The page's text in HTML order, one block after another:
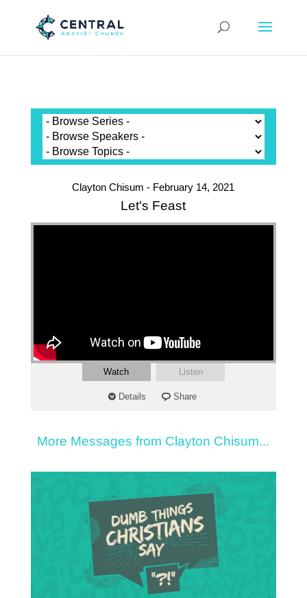
Clayton Chisum - February 14, 2021
Let's Feast
Watch Listen
Details Share
More Messages from Clayton Chisum...